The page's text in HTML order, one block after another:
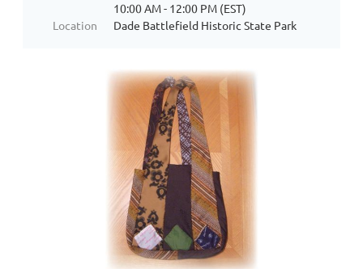
10:00 AM - 12:00 PM (EST)
Location
Dade Battlefield Historic State Park